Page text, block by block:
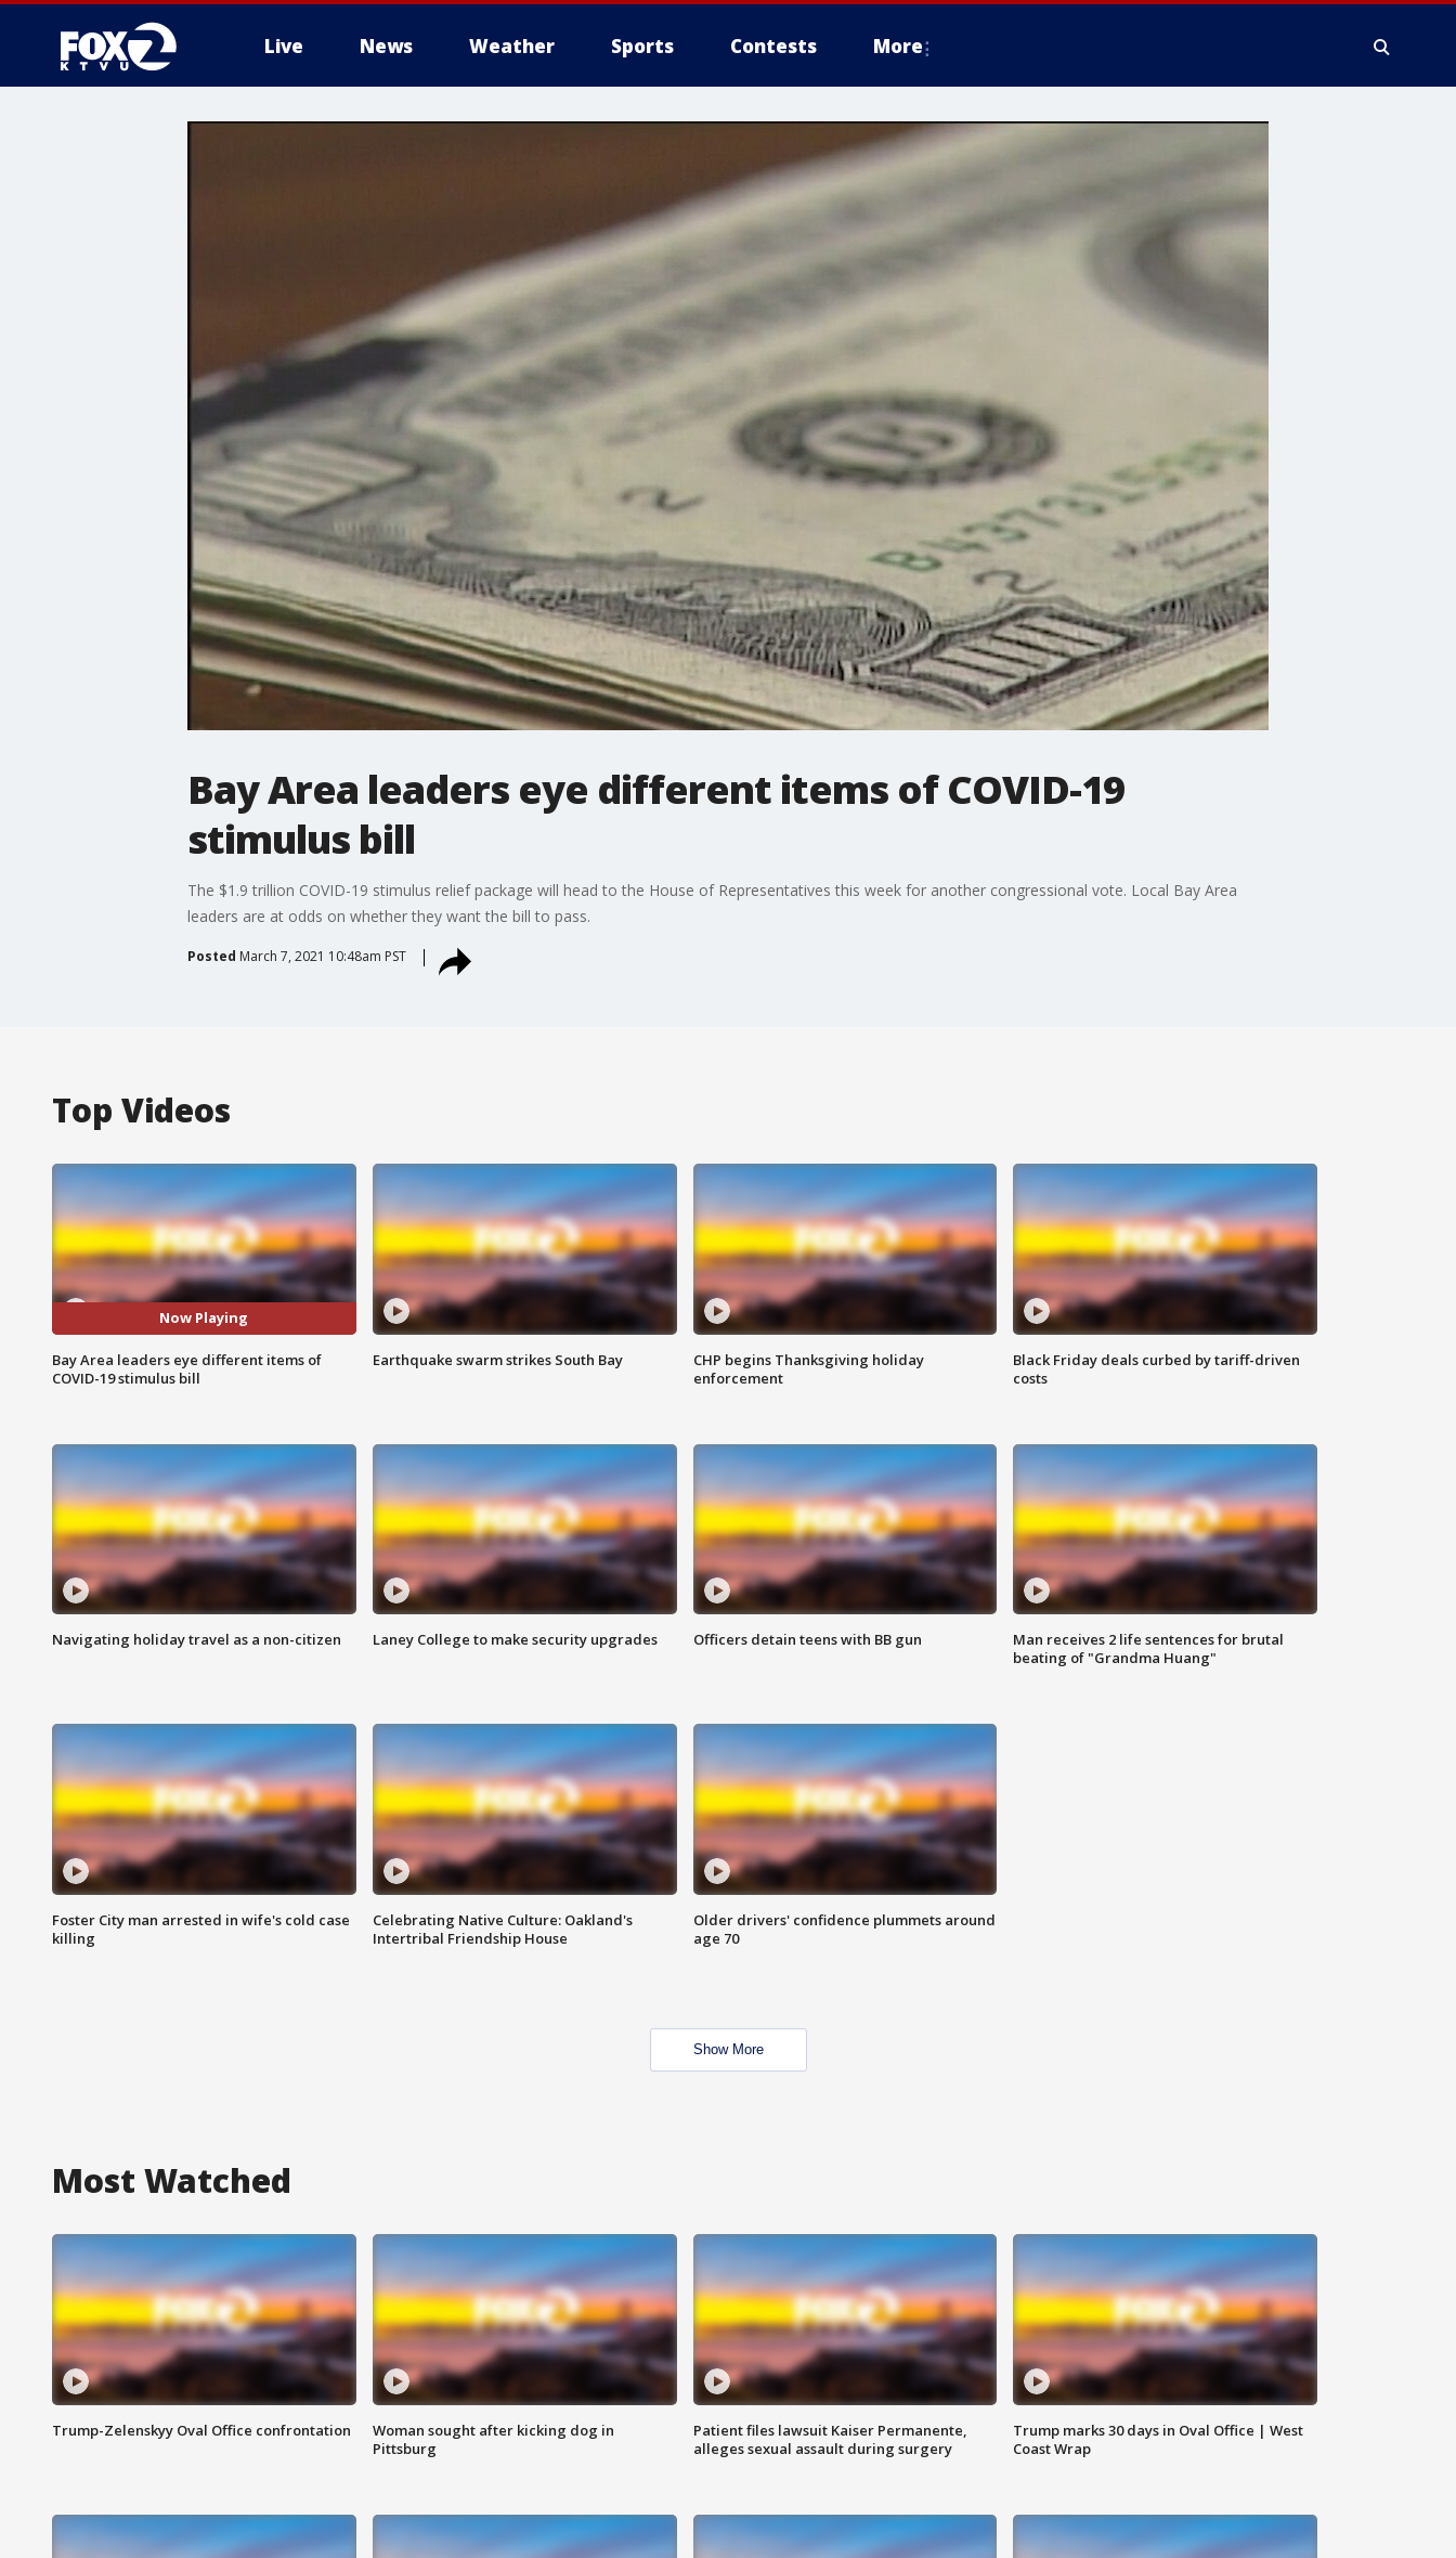
Live News Weather Sports Contests More
Bay Area leaders eye different items of COVID-19
stimulus bill
The $1.9 trillion COVID-19 stimulus relief package will head to the House of Representatives this week for another congressional vote. Local Bay Area
leaders are at odds on whether they want the bill to pass.
Posted March 7, 2021 10:48am PST
Top Videos
Now Playing
Bay Area leaders eye different items of
COVID-19 stimulus bill
Earthquake swarm strikes South Bay
CHP begins Thanksgiving holiday
enforcement
Black Friday deals curbed by tariff-driven
costs
Navigating holiday travel as a non-citizen Laney College to make security upgrades Officers detain teens with BB gun
Man receives 2 life sentences for brutal
beating of "Grandma Huang"
Foster City man arrested in wife's cold case
killing
Celebrating Native Culture: Oakland's
Intertribal Friendship House
Older drivers' confidence plummets around
age 70
Show More
Most Watched
Trump-Zelenskyy Oval Office confrontation
Woman sought after kicking dog in
Pittsburg
Patient files lawsuit Kaiser Permanente,
alleges sexual assault during surgery
Trump marks 30 days in Oval Office | West
Coast Wrap